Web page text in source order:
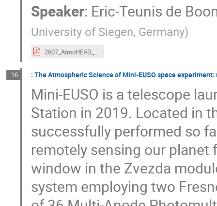
Speaker: Eric-Teunis de
University of Siegen, Germany)
16 : The Atmospheric Science of Mini-EUSO space
Mini-EUSO is a telescope
Station in 2019. Located in
successfully performed so
remotely sensing our planet
window in the Zvezda
system employing two